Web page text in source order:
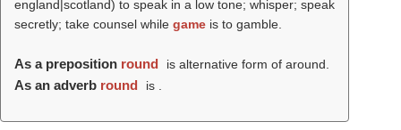
england|scotland) to speak in a low tone; whisper; speak
secretly; take counsel while game is to gamble.
As a preposition round is alternative form of around.
As an adverb round is .